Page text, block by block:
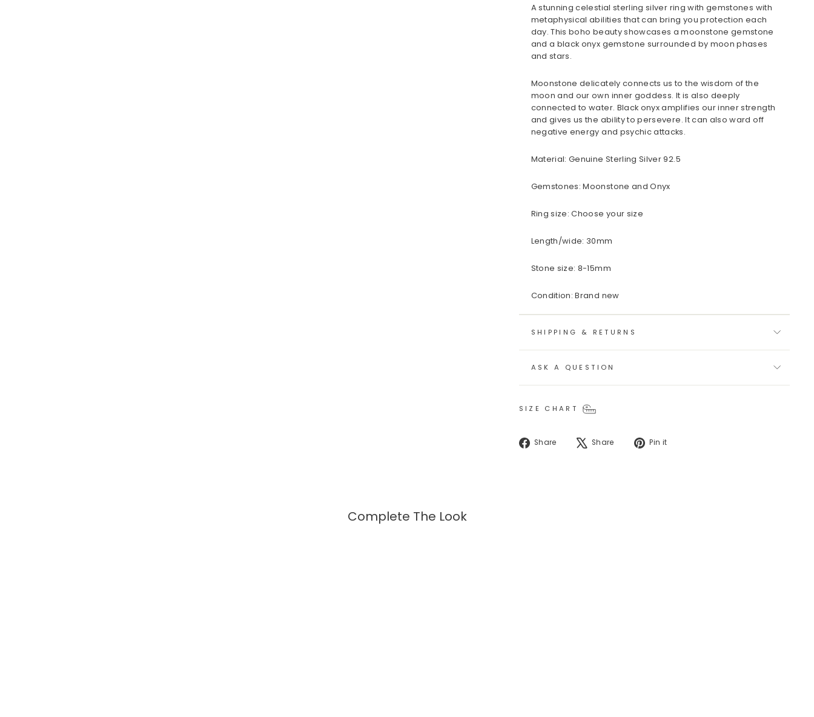
A stunning celestial sterling silver ring with gemstones with
metaphysical abilities that can bring you protection each
day. This boho beauty showcases a moonstone gemstone
and a black onyx gemstone surrounded by moon phases
and stars.
Moonstone delicately connects us to the wisdom of the
moon and our own inner goddess. It is also deeply
connected to water. Black onyx amplifies our inner strength
and gives us the ability to persevere. It can also ward off
negative energy and psychic attacks.
Material: Genuine Sterling Silver 92.5
Gemstones: Moonstone and Onyx
Ring size: Choose your size
Length/wide: 30mm
Stone size: 8-15mm
Condition: Brand new
SHIPPING & RETURNS
ASK A QUESTION
SIZE CHART
Share
Share
Share
TweetPin it
Complete The Look